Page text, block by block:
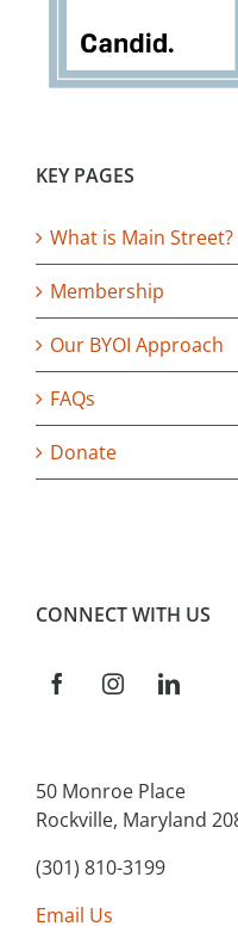
KEY PAGES
What is Main Street?
Membership
Our BYOI Approach
FAQs
Donate
CONNECT WITH US
50 Monroe Place
Rockville, Maryland
(301) 810-3199
Email Us